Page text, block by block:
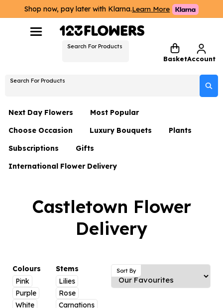
Shop now, pay later with Klarna.Learn More
Search For Products
BasketAccount
Search For Products
Next Day Flowers
Next Day Flowers
Under £20 Flowers
Flower Gift Sets
Luxury Flowers
Hatboxes
Letterbox Flowers
Plants
Most Popular
Choose Occasion
Birthday Flowers
Date Night
Just Because
Graduation Flowers
Thank You Teacher Flowers
Sympathy Flowers
Luxury Bouquets
Flowers By Rene Collection
Hatboxes
Plants
Subscriptions Gifts
Hampers
Plant Gifts
Luxury Gifts
Flowers And Moet
Flowers and Fizz
International Flower Delivery
Castletown Flower
Delivery
Colours
Pink
Purple
White
Stems
Lilies
Rose
Carnations
Sort By